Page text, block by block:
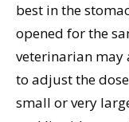
best in the
opened for the
veterinarian may
to adjust the
small or very